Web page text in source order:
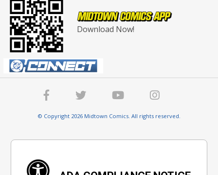
Download Now!
© Copyright 2026 Midtown Comics. All rights reserved.